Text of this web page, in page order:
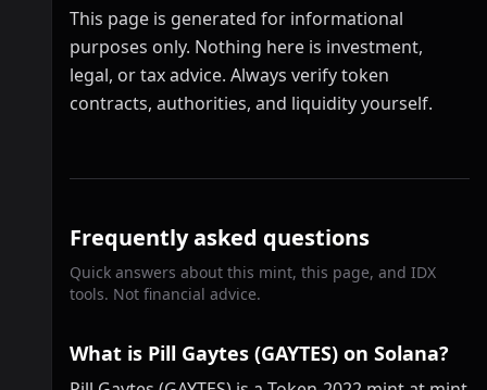
This page is generated for informational
purposes only. Nothing here is investment,
legal, or tax advice. Always verify token
contracts, authorities, and liquidity yourself.
Frequently asked questions
Quick answers about this mint, this page, and IDX
tools. Not financial advice.
What is Pill Gaytes (GAYTES) on Solana?